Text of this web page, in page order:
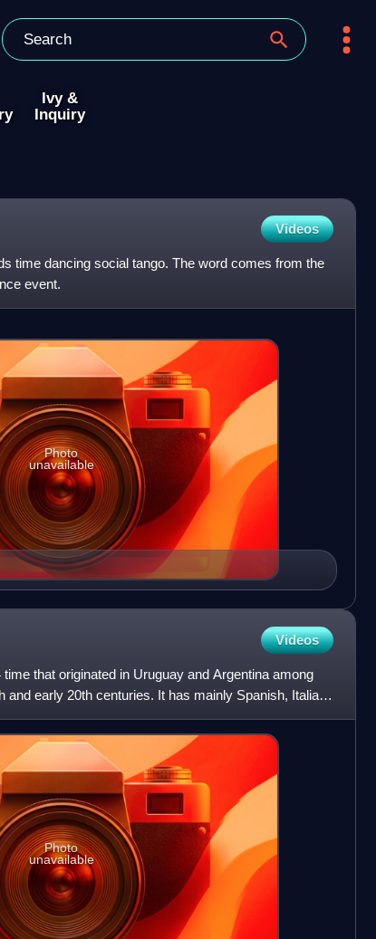
Ivy &
Inquiry
Videos
time dancing social tango. The word comes from the
event.
Photo
unavailable
Videos
that originated in Uruguay and Argentina among
and early 20th centuries. It has mainly Spanish, Italian,
Photo
unavailable